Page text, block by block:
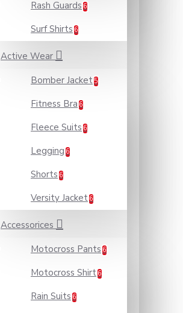
Rash Guards 6
Surf Shirts 6
Active Wear
Bomber Jacket 5
Fitness Bra 6
Fleece Suits 6
Legging 6
Shorts 6
Versity Jacket 6
Accessorices
Motocross Pants 6
Motocross Shirt 6
Rain Suits 6